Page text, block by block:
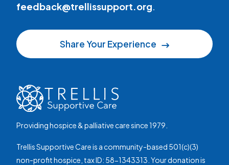
feedback@trellissupport.org.
Share Your Experience
Providing hospice & palliative care since 1979.
Trellis Supportive Care is a community-based 501(c)(3)
non-profit hospice, tax ID: 58-1343313. Your donation is